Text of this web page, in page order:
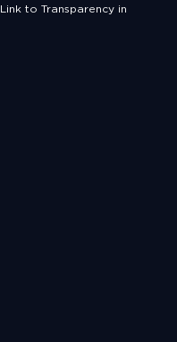
Link to Transparency in